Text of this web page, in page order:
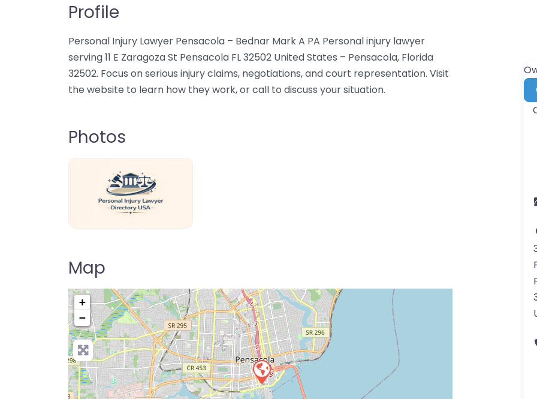
Profile
Personal Injury Lawyer Pensacola – Bednar Mark A PA Personal injury lawyer
serving 11 E Zaragoza St Pensacola FL 32502 United States – Pensacola, Florida
32502. Focus on serious injury claims, negotiations, and court representation. Visit
the website to learn how they work, or call to discuss your situation.
Photos
Map
+
−
Press Enter key to search